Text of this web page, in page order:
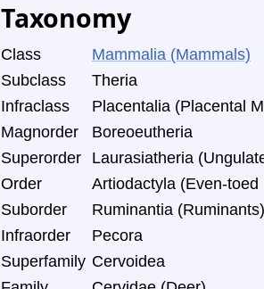
Taxonomy
Class
Mammalia (Mammals)
Subclass
Theria
Infraclass
Placentalia (Placental
Magnorder
Boreoeutheria
Superorder
Laurasiatheria
Order
Artiodactyla (Even-
Suborder
Ruminantia (Ruminants)
Infraorder
Pecora
Superfamily Cervoidea